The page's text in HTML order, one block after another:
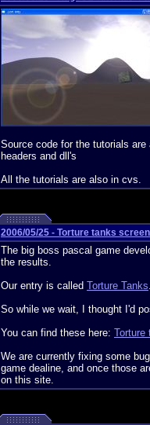
Source code for the tutorials
headers and dll's
All the tutorials are also in cvs.
2006/05/25 - Torture tanks
The big boss pascal game
the results.
Our entry is called Torture Tanks.
So while we wait, I thought I'd
You can find these here: Torture
We are currently fixing some
game dealine, and once those
on this site.